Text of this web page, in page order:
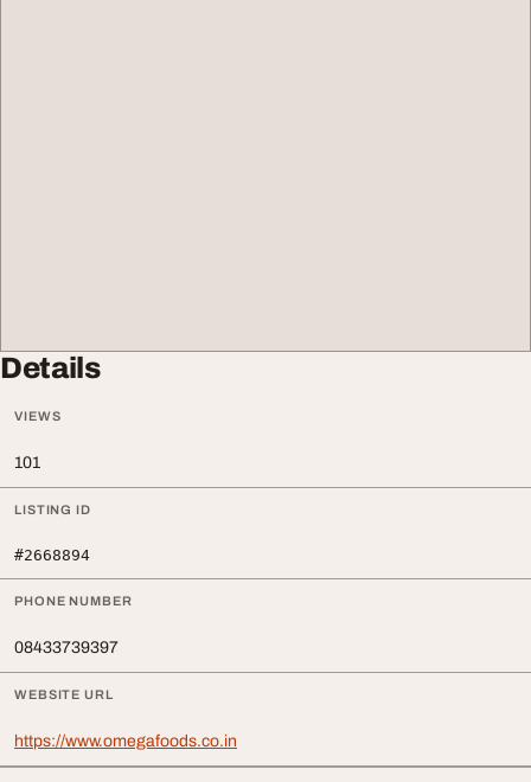
Details
VIEWS
101
LISTING ID
#2668894
PHONE NUMBER
08433739397
WEBSITE URL
https://www.omegafoods.co.in